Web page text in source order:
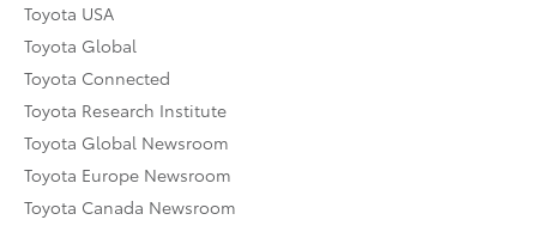
Toyota USA
Toyota Global
Toyota Connected
Toyota Research Institute
Toyota Global Newsroom
Toyota Europe Newsroom
Toyota Canada Newsroom